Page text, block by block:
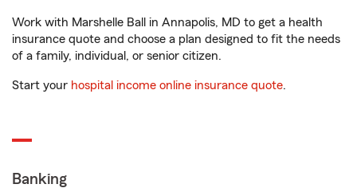
Work with Marshelle Ball in Annapolis, MD to get a health
insurance quote and choose a plan designed to fit the needs
of a family, individual, or senior citizen.
Start your hospital income online insurance quote.
Banking